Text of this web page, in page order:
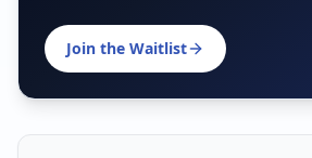
Join the Waitlist